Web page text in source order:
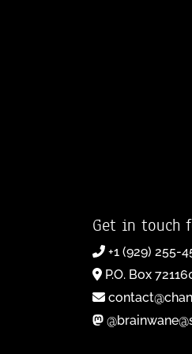
Get in touch
+1 (929) 255-
P.O. Box